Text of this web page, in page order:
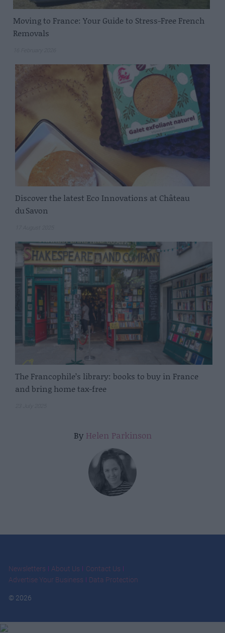
Moving to France: Your Guide to Stress-Free French
Removals
Discover the latest Eco Innovations at Château
du Savon
The Francophile’s library: books to buy in France
and bring home tax-free
By Helen Parkinson
Newsletters About Us
Contact Us
Advertise Your Business
Data Protection
© 2026